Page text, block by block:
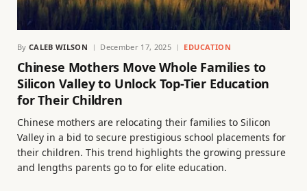
By CALEB WILSON December 17, 2025 EDUCATION
Chinese Mothers Move Whole Families to
Silicon Valley to Unlock Top-Tier Education
for Their Children
Chinese mothers are relocating their families to Silicon
Valley in a bid to secure prestigious school placements for
their children. This trend highlights the growing pressure
and lengths parents go to for elite education.